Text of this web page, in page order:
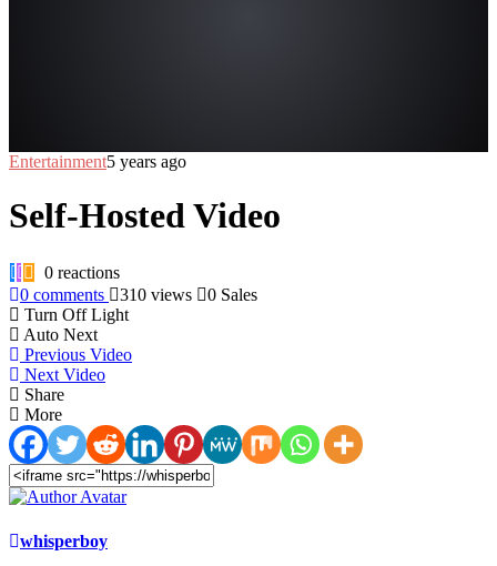
Entertainment5 years ago
Self-Hosted Video
0 reactions
0 comments 310 views 0 Sales
Turn Off Light
Auto Next
Previous Video
Next Video
Share
More
whisperboy